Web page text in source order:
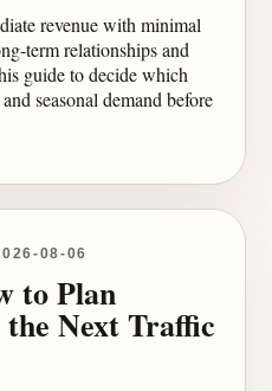
revenue with minimal
term relationships and
guide to decide which
seasonal demand before
08-06
to Plan
Next Traffic